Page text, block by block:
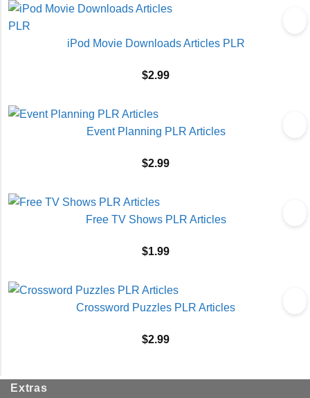
iPod Movie Downloads Articles PLR
$2.99
Event Planning PLR Articles
$2.99
Free TV Shows PLR Articles
$1.99
Crossword Puzzles PLR Articles
$2.99
Extras